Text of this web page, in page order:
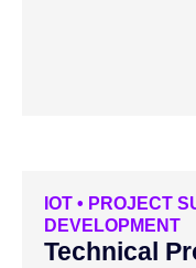
IOT • PROJECT
DEVELOPMENT
Technical